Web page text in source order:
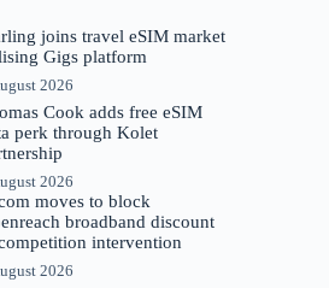
joins travel eSIM market
Gigs platform
2026
Cook adds free eSIM
perk through Kolet
2026
moves to block
broadband discount
intervention
2026